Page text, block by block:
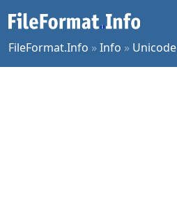
FileFormat.Info »Info » Unicode